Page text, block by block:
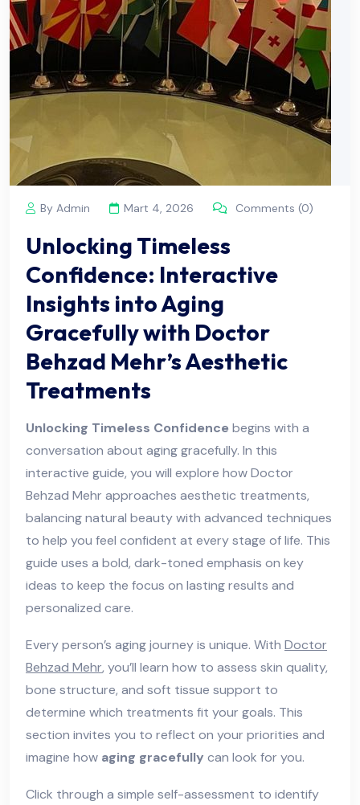
By Admin Mart 4, 2026 Comments (0)
Unlocking Timeless
Confidence: Interactive
Insights into Aging
Gracefully with Doctor
Behzad Mehr’s Aesthetic
Treatments
Unlocking Timeless Confidence begins with a
conversation about aging gracefully. In this
interactive guide, you will explore how Doctor
Behzad Mehr approaches aesthetic treatments,
balancing natural beauty with advanced techniques
to help you feel confident at every stage of life. This
guide uses a bold, dark-toned emphasis on key
ideas to keep the focus on lasting results and
personalized care.
Every person’s aging journey is unique. With Doctor
Behzad Mehr, you’ll learn how to assess skin quality,
bone structure, and soft tissue support to
determine which treatments fit your goals. This
section invites you to reflect on your priorities and
imagine how aging gracefully can look for you.
Click through a simple self-assessment to identify